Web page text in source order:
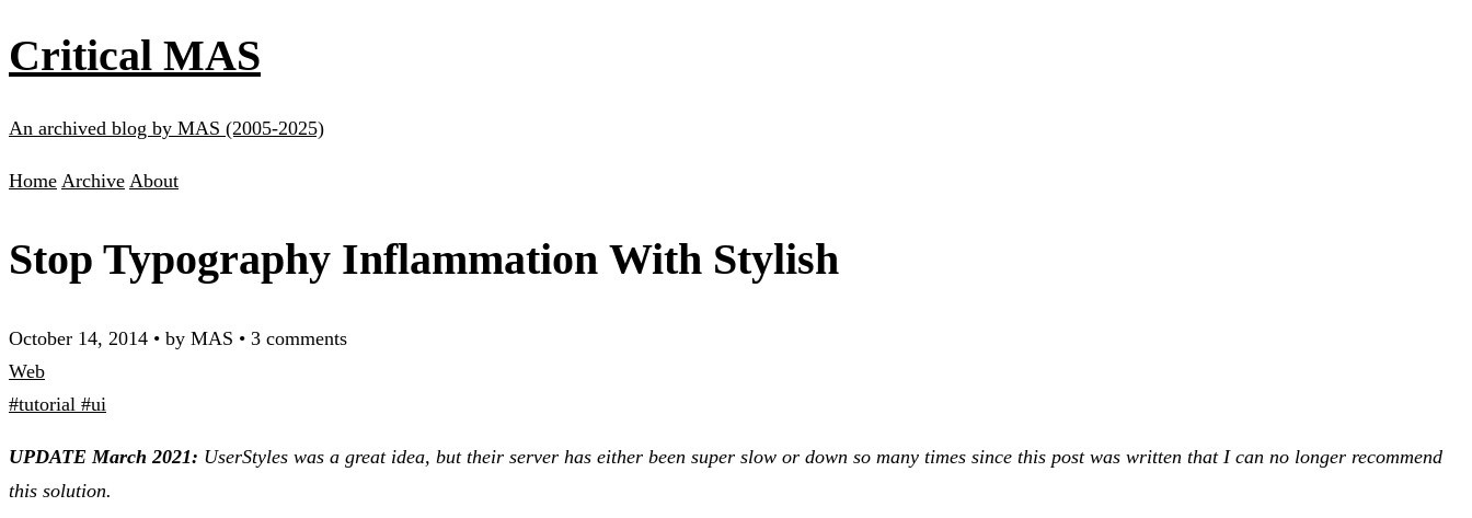
Critical MAS
An archived blog by MAS (2005-2025)
Home Archive About
Stop Typography Inflammation With Stylish
October 14, 2014 • by MAS • 3 comments
Web
#tutorial #ui
UPDATE March 2021: UserStyles was a great idea, but their server has either been super slow or down so many times since this post was written that I can no longer recommend
this solution.